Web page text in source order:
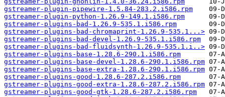
gstreamer-plugin-pipewire-1.5.84-283.2.i586.rpm
gstreamer-plugin-python-1.26.9-149.1.i586.rpm
gstreamer-plugins-bad-1.26.9-535.1.i586.rpm
gstreamer-plugins-bad-chromaprint-1.26.9-535.1...>
gstreamer-plugins-bad-devel-1.26.9-535.1.i586.rpm
gstreamer-plugins-bad-fluidsynth-1.26.9-535.1.i..>
gstreamer-plugins-base-1.28.6-290.1.i586.rpm
gstreamer-plugins-base-devel-1.28.6-290.1.i586.rpm
gstreamer-plugins-base-extra-1.28.6-290.1.i586.rpm
gstreamer-plugins-good-1.28.6-287.2.i586.rpm
gstreamer-plugins-good-extra-1.28.6-287.2.i586.rpm
gstreamer-plugins-good-gtk-1.28.6-287.2.i586.rpm